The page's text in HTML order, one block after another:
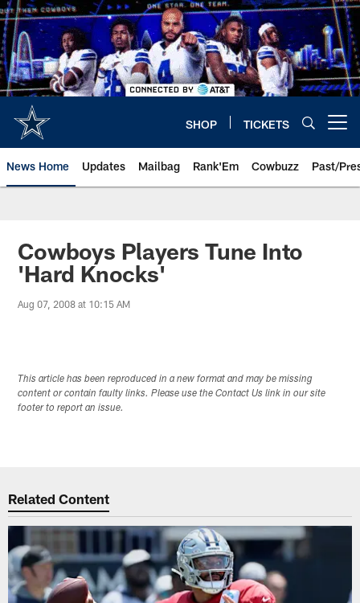
Skip
to
main
content
SHOP TICKETS
News Home Updates Mailbag Rank'Em Cowbuzz Past/
Cowboys Players Tune Into
'Hard Knocks'
Aug 07, 2008 at 10:15 AM
This article has been reproduced in a new format and may be missing
content or contain faulty links. Please use the Contact Us link in our site
footer to report an issue.
Related Content